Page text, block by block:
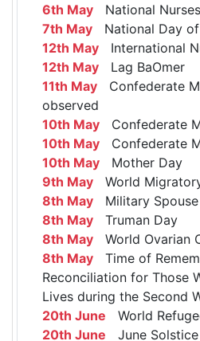
6th May National
7th May National Day
12th May International
12th May Lag BaOmer
11th May Confederate
observed
10th May Confederate
10th May Confederate
10th May Mother Day
9th May World
8th May Military
8th May Truman Day
8th May World Ovarian
8th May Time of
Reconciliation for Those
Lives during the Second
20th June World
20th June June Solstice